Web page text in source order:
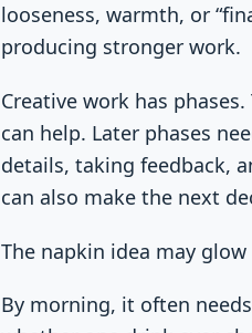
looseness, warmth, or
producing stronger work.
Creative work has
can help. Later phases
details, taking feedback,
can also make the next
The napkin idea may
By morning, it often